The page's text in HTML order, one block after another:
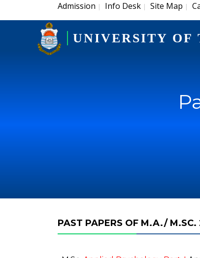
Admission | Info Desk | Site Map |
UNIVERSITY OF
PAST PAPERS OF M.A./